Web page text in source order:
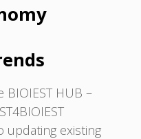
HUB –
updating existing